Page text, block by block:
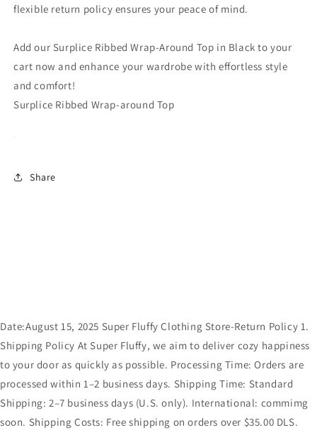
flexible return policy ensures your peace of mind.
Add our Surplice Ribbed Wrap-Around Top in Black to your
cart now and enhance your wardrobe with effortless style
and comfort!
Surplice Ribbed Wrap-around Top
Share
Date:August 15, 2025 Super Fluffy Clothing Store-Return Policy 1.
Shipping Policy At Super Fluffy, we aim to deliver cozy happiness
to your door as quickly as possible. Processing Time: Orders are
processed within 1–2 business days. Shipping Time: Standard
Shipping: 2–7 business days (U.S. only). International: commimg
soon. Shipping Costs: Free shipping on orders over $35.00 DLS.